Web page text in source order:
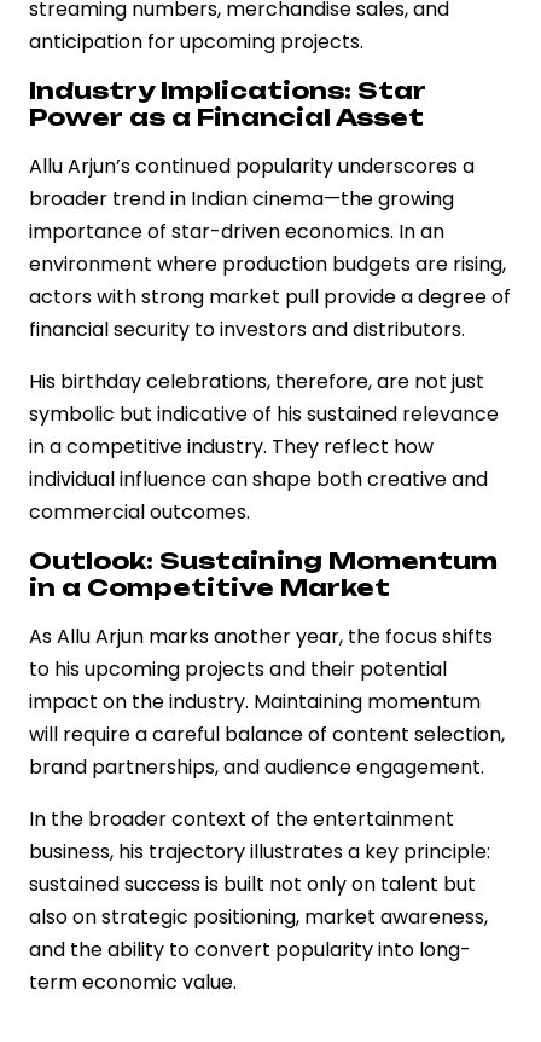
streaming numbers, merchandise sales, and
anticipation for upcoming projects.
Industry Implications: Star
Power as a Financial Asset
Allu Arjun’s continued popularity underscores a
broader trend in Indian cinema—the growing
importance of star-driven economics. In an
environment where production budgets are rising,
actors with strong market pull provide a degree of
financial security to investors and distributors.
His birthday celebrations, therefore, are not just
symbolic but indicative of his sustained relevance
in a competitive industry. They reflect how
individual influence can shape both creative and
commercial outcomes.
Outlook: Sustaining Momentum
in a Competitive Market
As Allu Arjun marks another year, the focus shifts
to his upcoming projects and their potential
impact on the industry. Maintaining momentum
will require a careful balance of content selection,
brand partnerships, and audience engagement.
In the broader context of the entertainment
business, his trajectory illustrates a key principle:
sustained success is built not only on talent but
also on strategic positioning, market awareness,
and the ability to convert popularity into long-
term economic value.